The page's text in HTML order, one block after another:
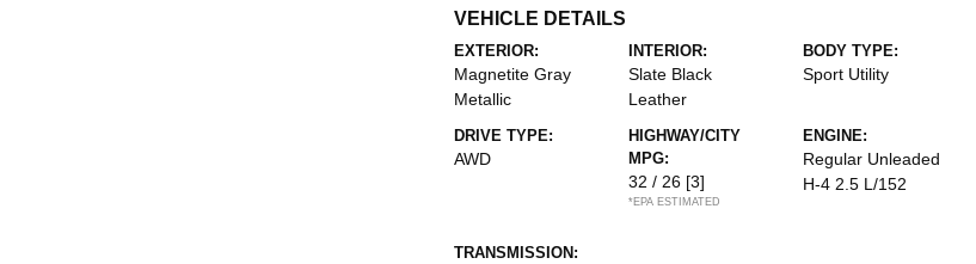
VEHICLE DETAILS
EXTERIOR:
Magnetite Gray
Metallic
INTERIOR:
Slate Black
Leather
BODY TYPE:
Sport Utility
DRIVE TYPE:
AWD
HIGHWAY/CITY
MPG:
32 / 26 [3]
*EPA ESTIMATED
ENGINE:
Regular Unleaded
H-4 2.5 L/152
TRANSMISSION: